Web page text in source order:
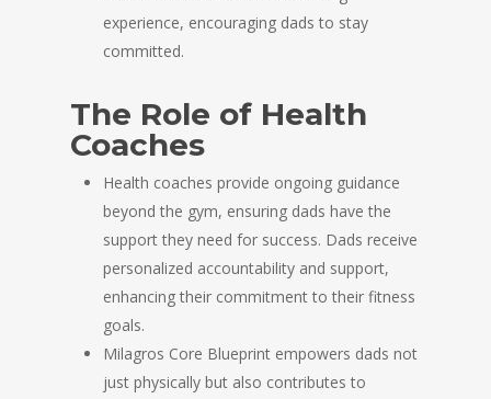
experience, encouraging dads to stay
committed.
The Role of Health
Coaches
Health coaches provide ongoing guidance
beyond the gym, ensuring dads have the
support they need for success. Dads receive
personalized accountability and support,
enhancing their commitment to their fitness
goals.
Milagros Core Blueprint empowers dads not
just physically but also contributes to